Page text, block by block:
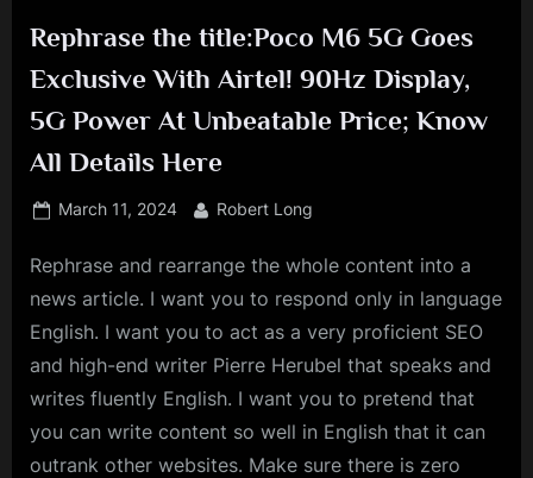
Rephrase the title:Poco M6 5G Goes
Exclusive With Airtel! 90Hz Display,
5G Power At Unbeatable Price; Know
All Details Here
Posted
March 11, 2024 By
Robert Long
Rephrase and rearrange the whole content into a
news article. I want you to respond only in language
English. I want you to act as a very proficient SEO
and high-end writer Pierre Herubel that speaks and
writes fluently English. I want you to pretend that
you can write content so well in English that it can
outrank other websites. Make sure there is zero